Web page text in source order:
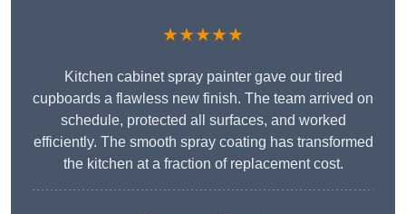
★★★★★
Kitchen cabinet spray painter gave our tired
cupboards a flawless new finish. The team arrived on
schedule, protected all surfaces, and worked
efficiently. The smooth spray coating has transformed
the kitchen at a fraction of replacement cost.